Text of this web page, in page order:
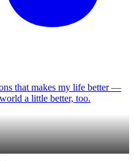
that makes my life better —
a little better, too.